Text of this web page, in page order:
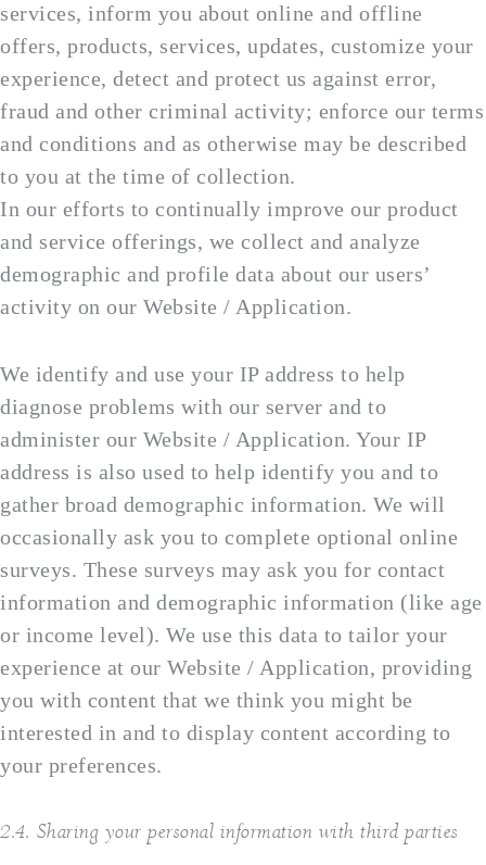
services, inform you about online and offline
offers, products, services, updates, customize your
experience, detect and protect us against error,
fraud and other criminal activity; enforce our terms
and conditions and as otherwise may be described
to you at the time of collection.
In our efforts to continually improve our product
and service offerings, we collect and analyze
demographic and profile data about our users’
activity on our Website / Application.
We identify and use your IP address to help
diagnose problems with our server and to
administer our Website / Application. Your IP
address is also used to help identify you and to
gather broad demographic information. We will
occasionally ask you to complete optional online
surveys. These surveys may ask you for contact
information and demographic information (like age
or income level). We use this data to tailor your
experience at our Website / Application, providing
you with content that we think you might be
interested in and to display content according to
your preferences.
2.4. Sharing your personal information with third parties